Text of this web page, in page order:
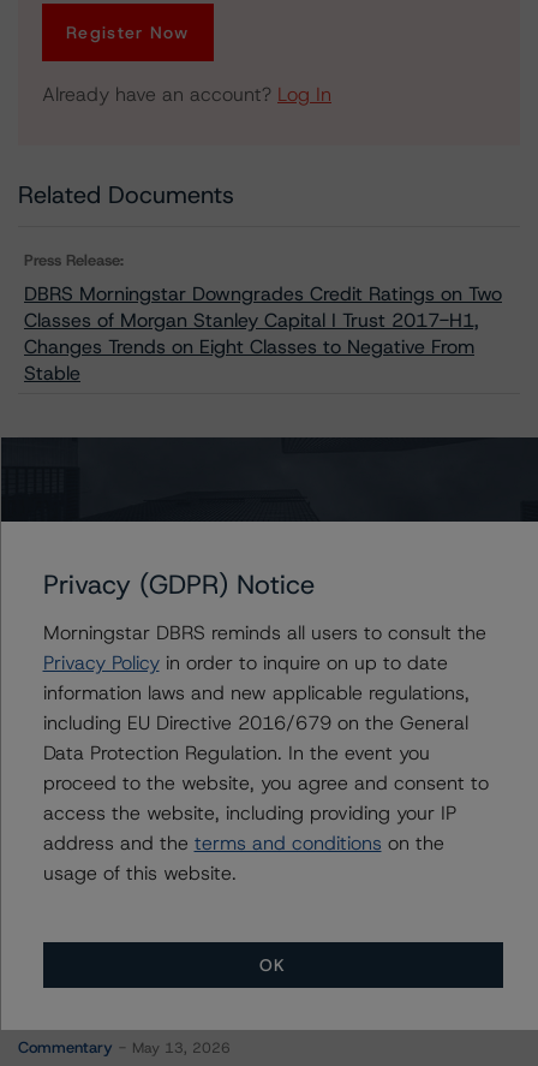
Register Now
Already have an account? Log In
Related Documents
Press Release:
DBRS Morningstar Downgrades Credit Ratings on Two
Classes of Morgan Stanley Capital I Trust 2017-H1,
Changes Trends on Eight Classes to Negative From
Stable
Contacts
Saumya Rani
Assistant Vice President - North American
CMBS Ratings, Surveillance
+(1) 416 597 7317
saumya.rani@morningstar.com
More from Morningstar DBRS
Commentary May 13, 2026
Privacy (GDPR) Notice
Morningstar DBRS reminds all users to consult the
Privacy Policyin order to inquire on up to date
information laws and new applicable regulations,
including EU Directive 2016/679 on the General
Data Protection Regulation. In the event you
proceed to the website, you agree and consent to
access the website, including providing your IP
address and the terms and conditions on the
usage of this website.
OK